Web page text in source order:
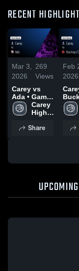
RECENT
Mar 3,
2026
269
Views
Carey vs
Ada • Game
Recap • Feb
27, 2026
Carey
High
Share
Feb
2026
Carey
2026
UPCOMING